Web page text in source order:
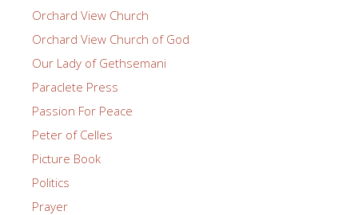
Orchard View Church
Orchard View Church of God
Our Lady of Gethsemani
Paraclete Press
Passion For Peace
Peter of Celles
Picture Book
Politics
Prayer